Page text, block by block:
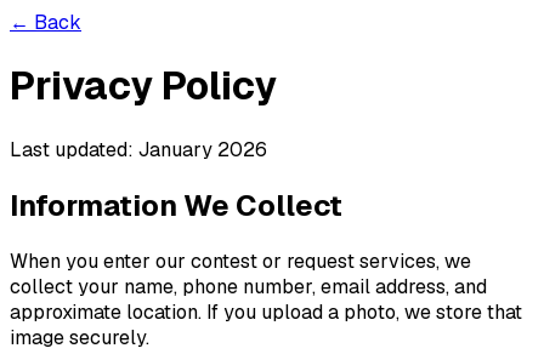
← Back
Privacy Policy
Last updated: January 2026
Information We Collect
When you enter our contest or request services, we
collect your name, phone number, email address, and
approximate location. If you upload a photo, we store that
image securely.